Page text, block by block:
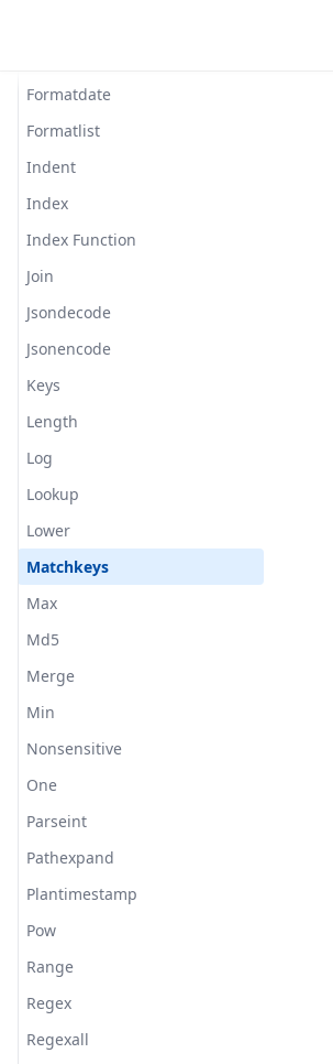
Formatdate
Formatlist
Indent
Index
Index Function
Join
Jsondecode
Jsonencode
Keys
Length
Log
Lookup
Lower
Matchkeys
Max
Md5
Merge
Min
Nonsensitive
One
Parseint
Pathexpand
Plantimestamp
Pow
Range
Regex
Regexall